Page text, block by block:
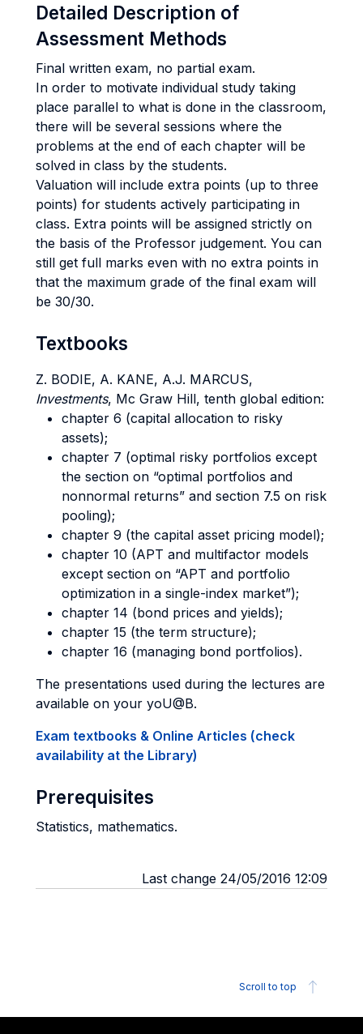
Detailed Description of
Assessment Methods
Final written exam, no partial exam.
In order to motivate individual study taking
place parallel to what is done in the classroom,
there will be several sessions where the
problems at the end of each chapter will be
solved in class by the students.
Valuation will include extra points (up to three
points) for students actively participating in
class. Extra points will be assigned strictly on
the basis of the Professor judgement. You can
still get full marks even with no extra points in
that the maximum grade of the final exam will
be 30/30.
Textbooks
Z. BODIE, A. KANE, A.J. MARCUS,
Investments, Mc Graw Hill, tenth global edition:
chapter 6 (capital allocation to risky
assets);
chapter 7 (optimal risky portfolios except
the section on “optimal portfolios and
nonnormal returns” and section 7.5 on risk
pooling);
chapter 9 (the capital asset pricing model);
chapter 10 (APT and multifactor models
except section on “APT and portfolio
optimization in a single-index market”);
chapter 14 (bond prices and yields);
chapter 15 (the term structure);
chapter 16 (managing bond portfolios).
The presentations used during the lectures are
available on your yoU@B.
Exam textbooks & Online Articles (check
availability at the Library)
Prerequisites
Statistics, mathematics.
Last change 24/05/2016 12:09
Scroll to top